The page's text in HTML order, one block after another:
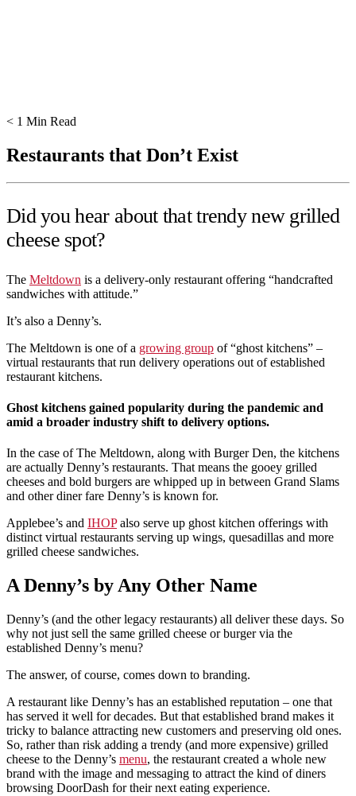
< 1 Min Read
Restaurants that Don’t Exist
Did you hear about that trendy new grilled
cheese spot?
The Meltdown is a delivery-only restaurant offering “handcrafted
sandwiches with attitude.”
It’s also a Denny’s.
The Meltdown is one of a growing group of “ghost kitchens” –
virtual restaurants that run delivery operations out of established
restaurant kitchens.
Ghost kitchens gained popularity during the pandemic and
amid a broader industry shift to delivery options.
In the case of The Meltdown, along with Burger Den, the kitchens
are actually Denny’s restaurants. That means the gooey grilled
cheeses and bold burgers are whipped up in between Grand Slams
and other diner fare Denny’s is known for.
Applebee’s and IHOPalso serve up ghost kitchen offerings with
distinct virtual restaurants serving up wings, quesadillas and more
grilled cheese sandwiches.
A Denny’s by Any Other Name
Denny’s (and the other legacy restaurants) all deliver these days. So
why not just sell the same grilled cheese or burger via the
established Denny’s menu?
The answer, of course, comes down to branding.
A restaurant like Denny’s has an established reputation – one that
has served it well for decades. But that established brand makes it
tricky to balance attracting new customers and preserving old ones.
So, rather than risk adding a trendy (and more expensive) grilled
cheese to the Denny’s menu, the restaurant created a whole new
brand with the image and messaging to attract the kind of diners
browsing DoorDash for their next eating experience.